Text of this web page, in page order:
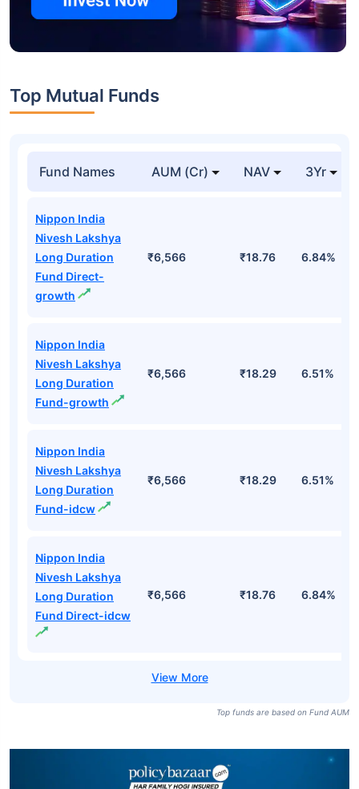
Top Mutual Funds
Fund Names AUM (Cr) NAV 3Yr
Nippon India
Nivesh Lakshya
Long Duration
Fund Direct-
growth
₹6,566 ₹18.76 6.84%
Nippon India
Nivesh Lakshya
Long Duration
Fund-growth
₹6,566 ₹18.29 6.51%
Nippon India
Nivesh Lakshya
Long Duration
Fund-idcw
₹6,566 ₹18.29 6.51%
Nippon India
Nivesh Lakshya
Long Duration
Fund Direct-idcw
₹6,566 ₹18.76 6.84%
Top funds are based on Fund AUM